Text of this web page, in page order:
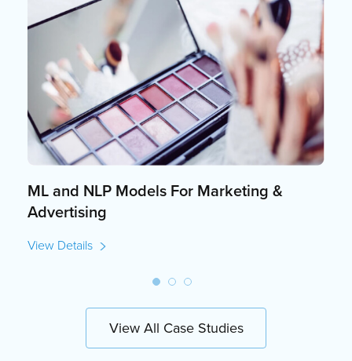
ML and NLP Models For Marketing &
View All Case Studies